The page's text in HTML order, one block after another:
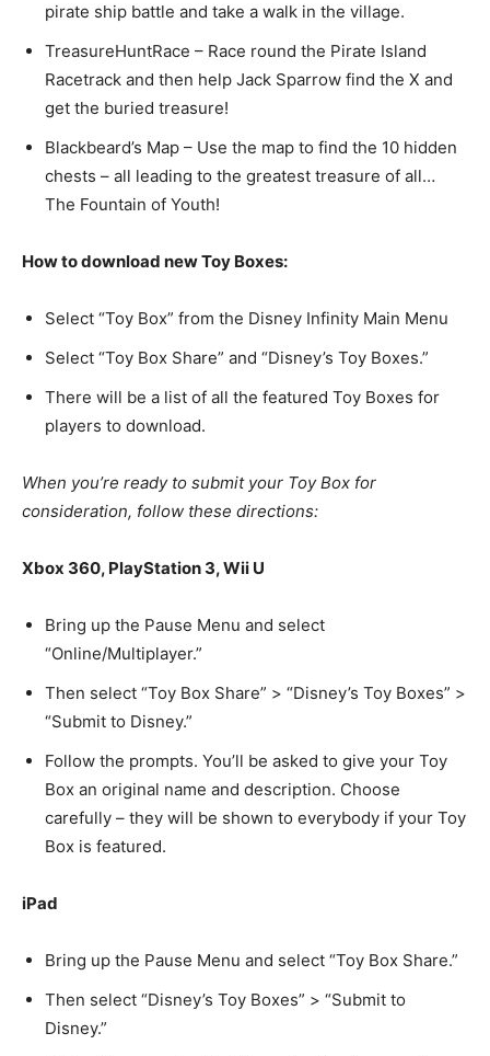
pirate ship battle and take a walk in the village.
TreasureHuntRace – Race round the Pirate Island
Racetrack and then help Jack Sparrow find the X and
get the buried treasure!
Blackbeard’s Map – Use the map to find the 10 hidden
chests – all leading to the greatest treasure of all…
The Fountain of Youth!
How to download new Toy Boxes:
Select “Toy Box” from the Disney Infinity Main Menu
Select “Toy Box Share” and “Disney’s Toy Boxes.”
There will be a list of all the featured Toy Boxes for
players to download.
When you’re ready to submit your Toy Box for
consideration, follow these directions:
Xbox 360, PlayStation 3, Wii U
Bring up the Pause Menu and select
“Online/Multiplayer.”
Then select “Toy Box Share” > “Disney’s Toy Boxes” >
“Submit to Disney.”
Follow the prompts. You’ll be asked to give your Toy
Box an original name and description. Choose
carefully – they will be shown to everybody if your Toy
Box is featured.
iPad
Bring up the Pause Menu and select “Toy Box Share.”
Then select “Disney’s Toy Boxes” > “Submit to
Disney.”